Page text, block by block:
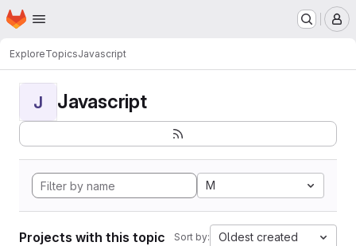
Skip to main content
Homepage
ExploreTopicsJavascript
J Javascript
M
Projects with this topic Sort by: Oldest created